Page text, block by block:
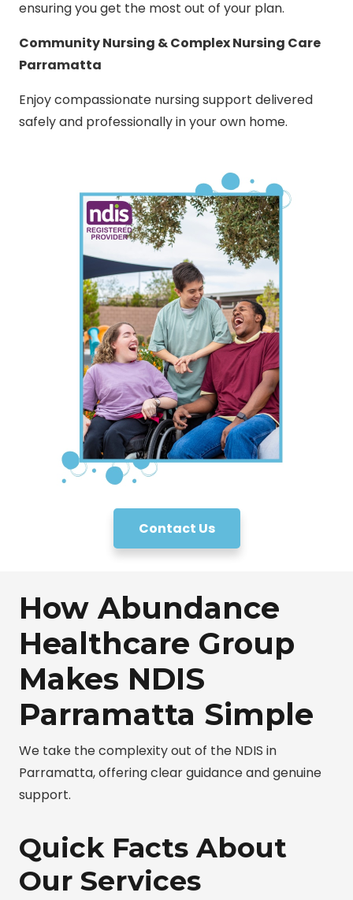
ensuring you get the most out of your plan.
Community Nursing & Complex Nursing Care
Parramatta
Enjoy compassionate nursing support delivered
safely and professionally in your own home.
Contact Us
How Abundance
Healthcare Group
Makes NDIS
Parramatta Simple
We take the complexity out of the NDIS in
Parramatta, offering clear guidance and genuine
support.
Quick Facts About
Our Services